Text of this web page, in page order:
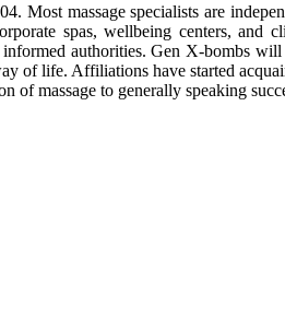
Most massage specialists are
spas, wellbeing centers,
authorities. Gen X-bombs
of life. Affiliations have started
massage to generally speaking